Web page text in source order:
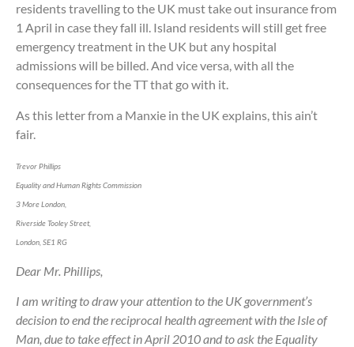
residents travelling to the UK must take out insurance from
1 April in case they fall ill. Island residents will still get free
emergency treatment in the UK but any hospital
admissions will be billed. And vice versa, with all the
consequences for the TT that go with it.
As this letter from a Manxie in the UK explains, this ain’t
fair.
Trevor Phillips
Equality and Human Rights Commission
3 More London,
Riverside Tooley Street,
London, SE1 RG
Dear Mr. Phillips,
I am writing to draw your attention to the UK government’s
decision to end the reciprocal health agreement with the Isle of
Man, due to take effect in April 2010 and to ask the Equality